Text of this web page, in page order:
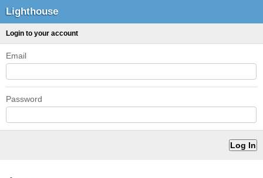
Lighthouse
Login to your account
Email
Password